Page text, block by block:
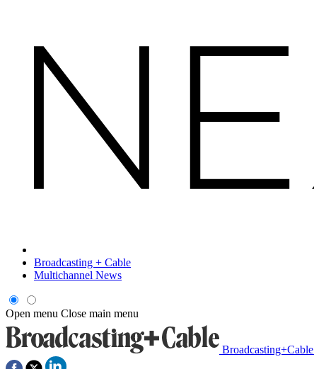
Broadcasting + Cable
Multichannel News
Open menu Close main menu
Broadcasting+Cable